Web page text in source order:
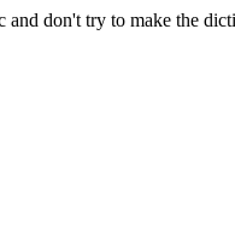
and don't try to make the